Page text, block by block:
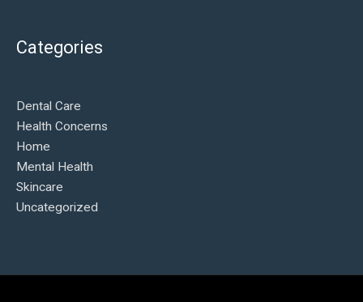
Categories
Dental Care
Health Concerns
Home
Mental Health
Skincare
Uncategorized